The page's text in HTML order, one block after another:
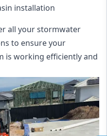
installation
all your stormwater
to ensure your
is working efficiently and